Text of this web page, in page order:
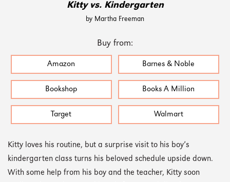
Kitty vs. Kindergarten
by Martha Freeman
Buy from:
Amazon Barnes & Noble
Bookshop Books A Million
Target Walmart
Kitty loves his routine, but a surprise visit to his boy’s
kindergarten class turns his beloved schedule upside down.
With some help from his boy and the teacher, Kitty soon